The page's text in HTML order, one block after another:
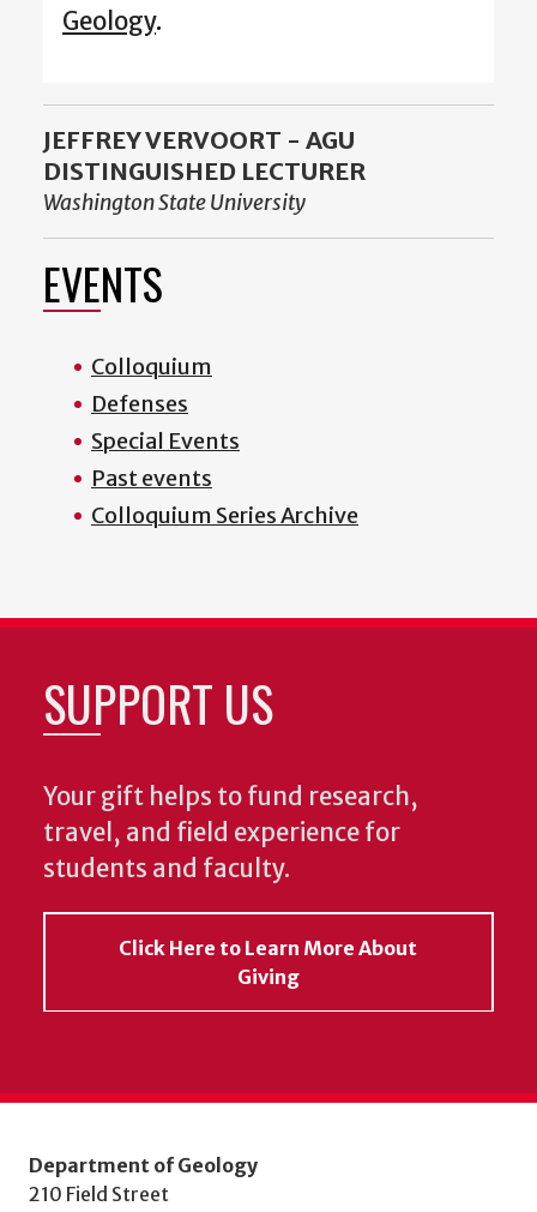
Geology.
JEFFREY VERVOORT - AGU
DISTINGUISHED LECTURER
Washington State University
EVENTS
Colloquium
Defenses
Special Events
Past events
Colloquium Series Archive
SUPPORT US
Your gift helps to fund research,
travel, and field experience for
students and faculty.
Click Here to Learn More About
Giving
Department of Geology
210 Field Street